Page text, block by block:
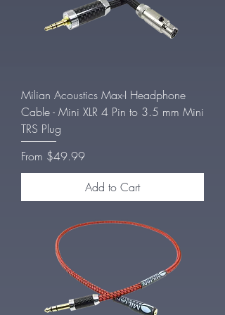
Milian Acoustics Max-I Headphone
Cable - Mini XLR 4 Pin to 3.5 mm Mini
TRS Plug
From $49.99
Sale Price
Add to Cart